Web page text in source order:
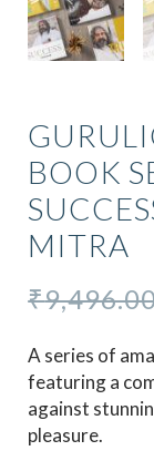
BOOK
MITRA
₹
A series of
featuring a
against
pleasure.